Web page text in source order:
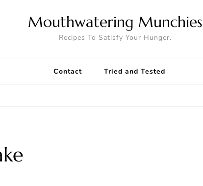
Mouthwatering Munchies
Recipes To Satisfy Your Hunger.
Contact Tried and Tested